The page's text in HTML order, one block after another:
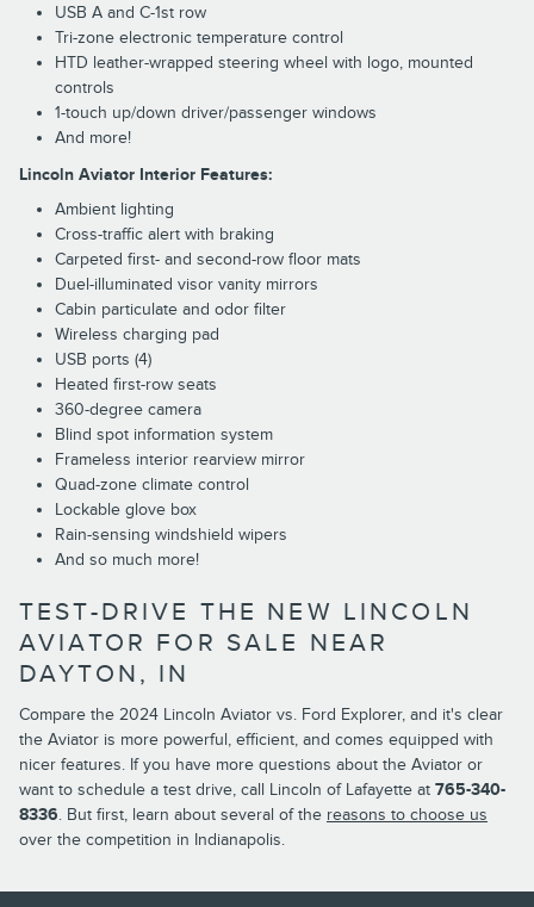
USB A and C-1st row
Tri-zone electronic temperature control
HTD leather-wrapped steering wheel with logo, mounted
controls
1-touch up/down driver/passenger windows
And more!
Lincoln Aviator Interior Features:
Ambient lighting
Cross-traffic alert with braking
Carpeted first- and second-row floor mats
Duel-illuminated visor vanity mirrors
Cabin particulate and odor filter
Wireless charging pad
USB ports (4)
Heated first-row seats
360-degree camera
Blind spot information system
Frameless interior rearview mirror
Quad-zone climate control
Lockable glove box
Rain-sensing windshield wipers
And so much more!
TEST-DRIVE THE NEW LINCOLN
AVIATOR FOR SALE NEAR
DAYTON, IN
Compare the 2024 Lincoln Aviator vs. Ford Explorer, and it's clear
the Aviator is more powerful, efficient, and comes equipped with
nicer features. If you have more questions about the Aviator or
want to schedule a test drive, call Lincoln of Lafayette at 765-340-
8336. But first, learn about several of the reasons to choose us
over the competition in Indianapolis.